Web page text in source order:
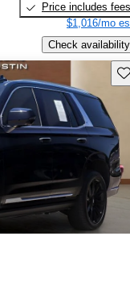
Price includes fees
$1,016/mo
Check availability